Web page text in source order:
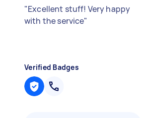
"Excellent stuff! Very happy
with the service"
Verified Badges